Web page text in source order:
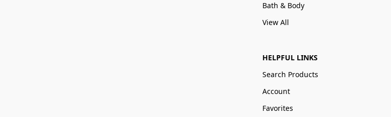
Bath & Body
View All
HELPFUL LINKS
Search Products
Account
Favorites